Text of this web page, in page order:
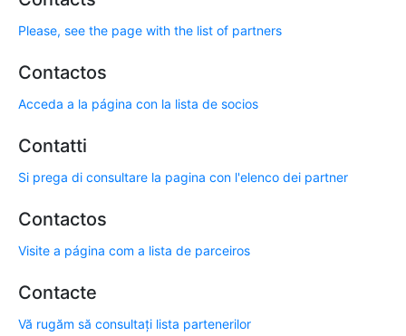
Please, see the page with the list of partners
Contactos
Acceda a la página con la lista de socios
Contatti
Si prega di consultare la pagina con l'elenco dei partner
Contactos
Visite a página com a lista de parceiros
Contacte
Vă rugăm să consultați lista partenerilor